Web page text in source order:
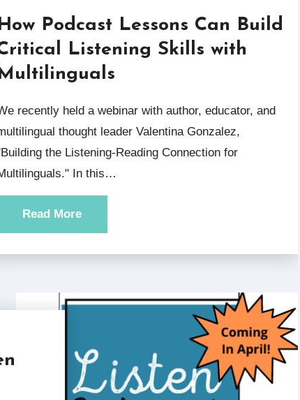
Podcast Lessons Can Build
Listening Skills with
with author, educator, and
thought leader Valentina Gonzalez,
the Listening-Reading Connection for
In this…
Read More